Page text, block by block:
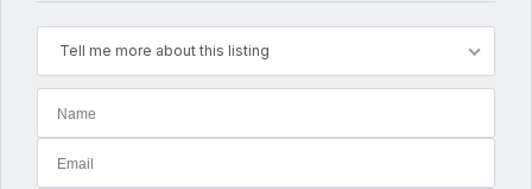
Tell me more about this listing